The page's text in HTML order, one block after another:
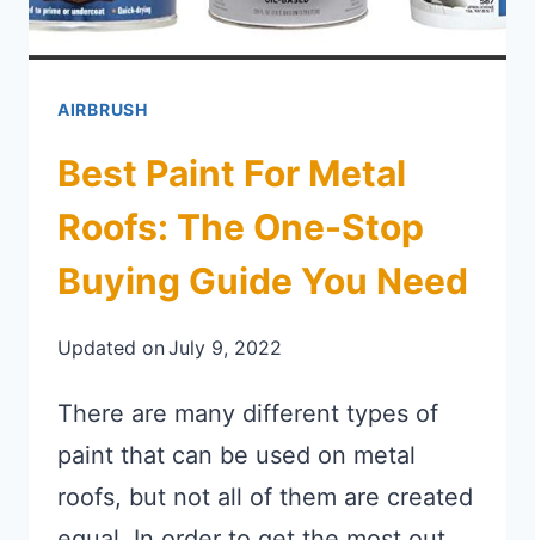
AIRBRUSH
Best Paint For Metal
Roofs: The One-Stop
Buying Guide You Need
Updated onJuly 9, 2022
There are many different types of
paint that can be used on metal
roofs, but not all of them are created